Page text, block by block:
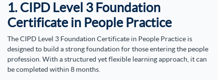
1. CIPD Level 3 Foundation
Certificate in People Practice
The CIPD Level 3 Foundation Certificate in People Practice is
designed to build a strong foundation for those entering the people
profession. With a structured yet flexible learning approach, it can
be completed within 8 months.